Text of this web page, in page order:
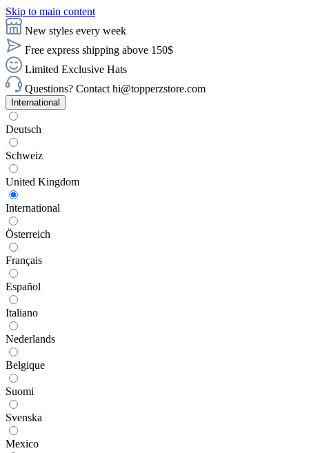
Skip to main content
New styles every week
Free express shipping above 150$
Limited Exclusive Hats
Questions? Contact hi@topperzstore.com
International
Deutsch
Schweiz
United Kingdom
International
Österreich
Français
Español
Italiano
Nederlands
Belgique
Suomi
Svenska
Mexico